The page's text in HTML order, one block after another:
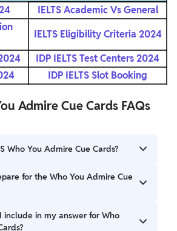
IELTS Academic Vs General
IELTS Eligibility Criteria 2024
IDP IELTS Test Centers 2024
IDP IELTS Slot Booking
Admire Cue Cards FAQs
Who You Admire Cue Cards?
You Admire Cue Cards ask candidates
they admire, focusing on their
for the Who You Admire Cue
someone you admire, list their
explaining why they inspire you.
include in my answer for Who